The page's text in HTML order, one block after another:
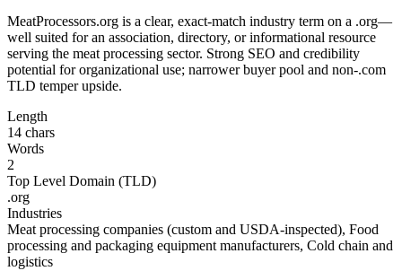
MeatProcessors.org is a clear, exact‑match industry term on a .org—
well suited for an association, directory, or informational resource
serving the meat processing sector. Strong SEO and credibility
potential for organizational use; narrower buyer pool and non-.com
TLD temper upside.
Length
14 chars
Words
2
Top Level Domain (TLD)
.org
Industries
Meat processing companies (custom and USDA-inspected), Food
processing and packaging equipment manufacturers, Cold chain and
logistics